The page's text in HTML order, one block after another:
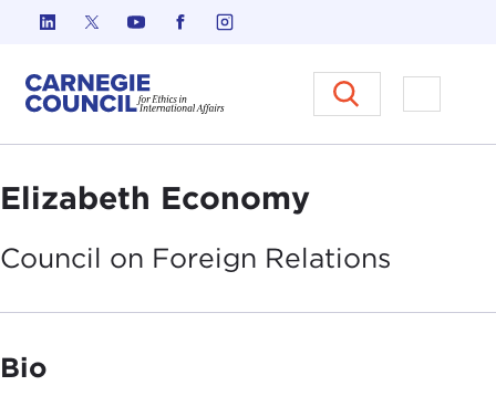
Skip to content
Carnegie Council on Ethics in
Open
Elizabeth Economy
Council on Foreign Relations
Bio